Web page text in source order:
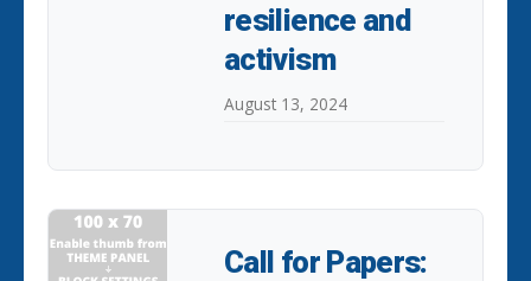
resilience and
activism
August 13, 2024
Call for Papers: